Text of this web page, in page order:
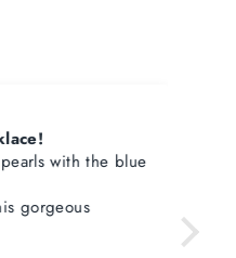
with the blue